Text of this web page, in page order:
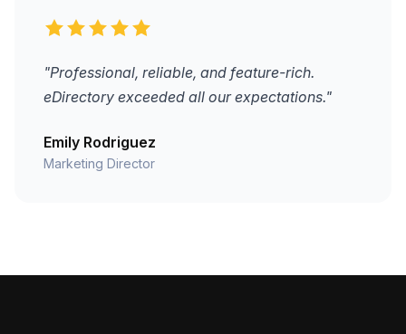
"Professional, reliable, and feature-rich.
eDirectory exceeded all our expectations."
Emily Rodriguez
Marketing Director